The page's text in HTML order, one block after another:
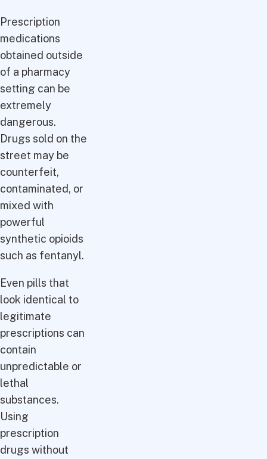
Prescription
medications
obtained outside
of a pharmacy
setting can be
extremely
dangerous.
Drugs sold on the
street may be
counterfeit,
contaminated, or
mixed with
powerful
synthetic opioids
such as fentanyl.
Even pills that
look identical to
legitimate
prescriptions can
contain
unpredictable or
lethal
substances.
Using
prescription
drugs without